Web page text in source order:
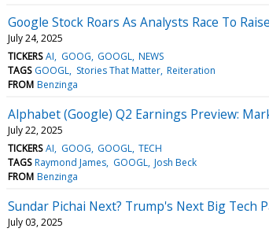
Google Stock Roars As Analysts Race To
July 24, 2025
TICKERS AI GOOG GOOGL NEWS
TAGS GOOGL Stories That Matter Reiteration
FROM Benzinga
Alphabet (Google) Q2 Earnings Preview:
July 22, 2025
TICKERS AI GOOG GOOGL TECH
TAGS Raymond James GOOGL Josh Beck
FROM Benzinga
Sundar Pichai Next? Trump's Next Big Tech
July 03, 2025